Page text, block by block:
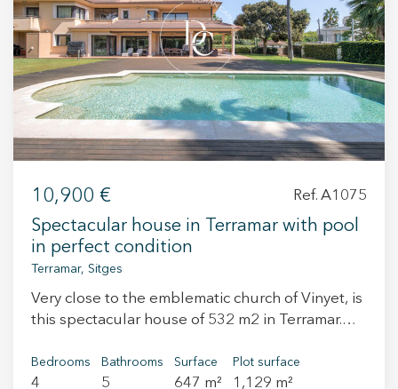
+34 935 178 067
ES CA EN
10,900 € Ref. A1075
Spectacular house in Terramar with pool
in perfect condition
Terramar, Sitges
Very close to the emblematic church of Vinyet, is
this spectacular house of 532 m2 in Terramar.
of Sitges, a few meters from the sea and very
close to the town center. The house consists of
Bedrooms
4
Bathrooms
5
Surface
647 m²
Plot surface
1,129 m²